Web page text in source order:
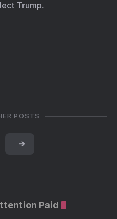
Trump.
POSTS
→
Paid